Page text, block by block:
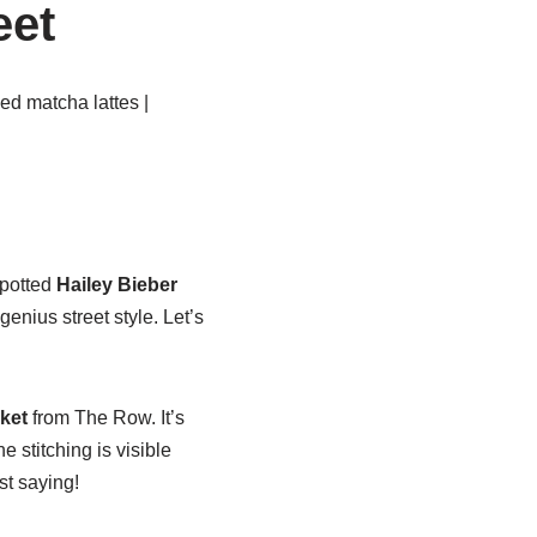
matcha lattes |
Hailey Bieber
street style. Let’s
from The Row. It’s
stitching is visible
saying!